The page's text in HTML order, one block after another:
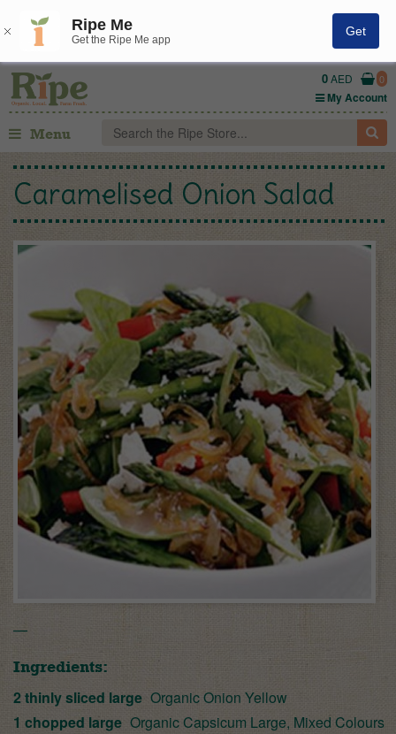
Ripe Me
Get the Ripe Me app
Get
0AED 0
My Account
Menu
Caramelised Onion Salad
—
Ingredients:
2 thinly sliced large Organic Onion Yellow
1 chopped large Organic Capsicum Large, Mixed Colours